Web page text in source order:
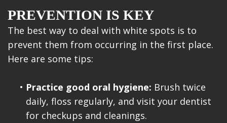
PREVENTION IS KEY
The best way to deal with white spots is to
prevent them from occurring in the first place.
Here are some tips:
• Practice good oral hygiene: Brush twice
daily, floss regularly, and visit your dentist
for checkups and cleanings.